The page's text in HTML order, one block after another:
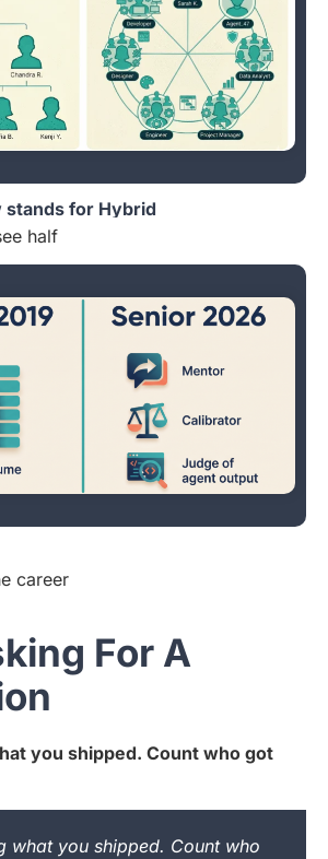
For A
you shipped. Count who got
what you shipped. Count who
stands for Hybrid
half
career